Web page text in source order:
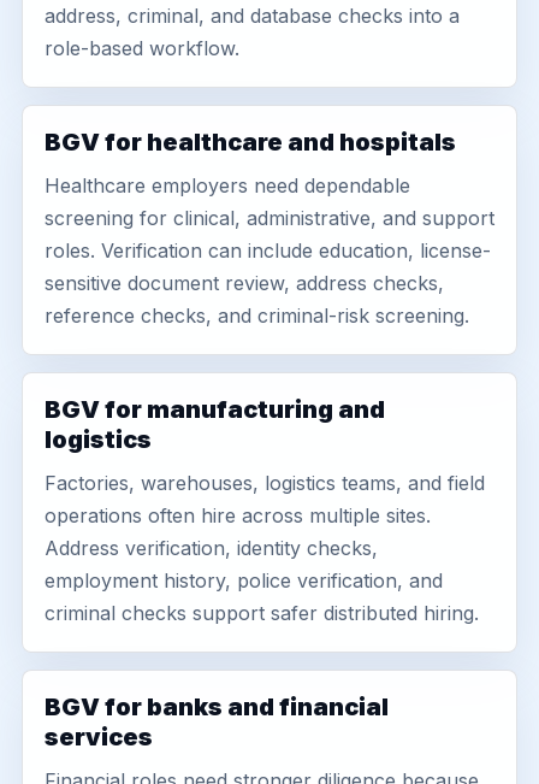
address, criminal, and database checks into a
role-based workflow.
BGV for healthcare and hospitals
Healthcare employers need dependable
screening for clinical, administrative, and support
roles. Verification can include education, license-
sensitive document review, address checks,
reference checks, and criminal-risk screening.
BGV for manufacturing and
logistics
Factories, warehouses, logistics teams, and field
operations often hire across multiple sites.
Address verification, identity checks,
employment history, police verification, and
criminal checks support safer distributed hiring.
BGV for banks and financial
services